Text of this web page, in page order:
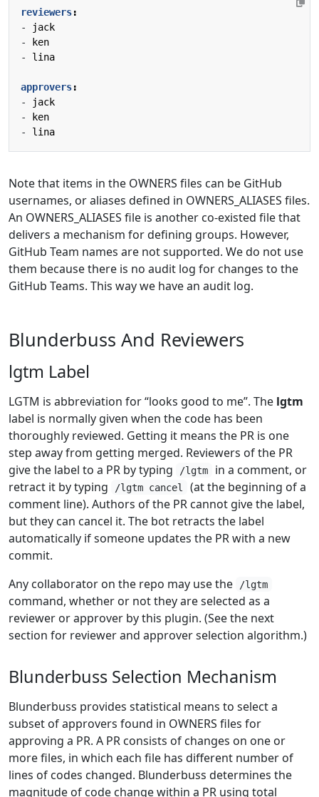
reviewers:
-
jack
-
ken
- lina
approvers:
-
jack
-
ken
- lina
Note that items in the OWNERS files can be GitHub
usernames, or aliases defined in OWNERS_ALIASES files.
An OWNERS_ALIASES file is another co-existed file that
delivers a mechanism for defining groups. However,
GitHub Team names are not supported. We do not use
them because there is no audit log for changes to the
GitHub Teams. This way we have an audit log.
Blunderbuss And Reviewers
lgtm Label
LGTM is abbreviation for “looks good to me”. The lgtm
label is normally given when the code has been
thoroughly reviewed. Getting it means the PR is one
step away from getting merged. Reviewers of the PR
give the label to a PR by typing
/lgtm
in a comment, or
retract it by typing
/lgtm cancel
(at the beginning of a
comment line). Authors of the PR cannot give the label,
but they can cancel it. The bot retracts the label
automatically if someone updates the PR with a new
commit.
Any collaborator on the repo may use the
/lgtm
command, whether or not they are selected as a
reviewer or approver by this plugin. (See the next
section for reviewer and approver selection algorithm.)
Blunderbuss Selection Mechanism
Blunderbuss provides statistical means to select a
subset of approvers found in OWNERS files for
approving a PR. A PR consists of changes on one or
more files, in which each file has different number of
lines of codes changed. Blunderbuss determines the
magnitude of code change within a PR using total